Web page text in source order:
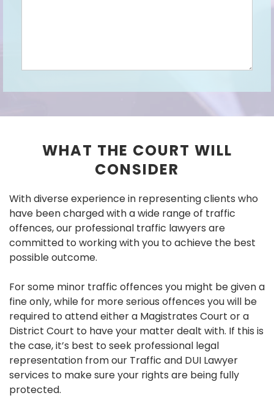
WHAT THE COURT WILL
CONSIDER
With diverse experience in representing clients who
have been charged with a wide range of traffic
offences, our professional traffic lawyers are
committed to working with you to achieve the best
possible outcome.
For some minor traffic offences you might be given a
fine only, while for more serious offences you will be
required to attend either a Magistrates Court or a
District Court to have your matter dealt with. If this is
the case, it’s best to seek professional legal
representation from our Traffic and DUI Lawyer
services to make sure your rights are being fully
protected.